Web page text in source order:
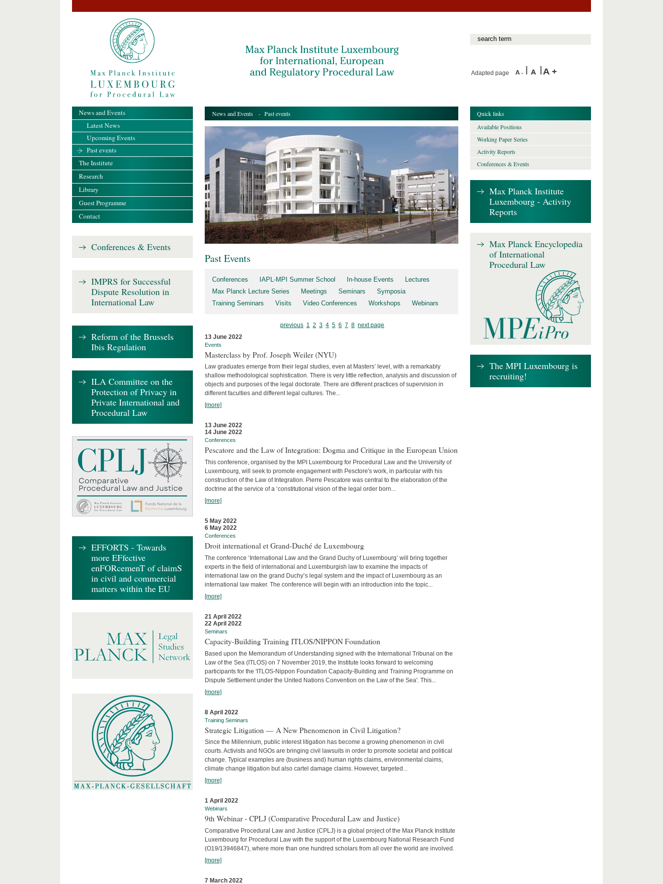
Adapted page
News and Events - Past events
Past Events
Conferences IAPL-MPI Summer School In-house Events
Lectures
Max Planck Lecture Series
Meetings Seminars
Symposia
Training Seminars
Visits Video Conferences Workshops Webinars
previous 1 2 3 4 5 6 7 8 next page
13 June 2022
Events
Masterclass by Prof. Joseph Weiler (NYU)
Law graduates emerge from their legal studies, even at Masters’ level, with a remarkably
shallow methodological sophistication. There is very little reflec­tion, analysis and discussion of
objects and purposes of the legal doctorate. There are different practices of supervision in
different faculties and differ­ent legal cultures. The...
[more]
13 June 2022
14 June 2022
Conferences
Pescatore and the Law of Integration: Dogma and Critique in the European Union
This conference, organised by the MPI Luxembourg for Procedural Law and the University of
Luxembourg, will seek to promote engagement with Pesctore's work, in particular with his
construction of the Law of Integration. Pierre Pescatore was central to the elaboration of the
doctrine at the service of a ‘constitutional vision of the legal order born...
[more]
5 May 2022
6 May 2022
Conferences
Droit international et Grand-Duché de Luxembourg
The conference ‘International Law and the Grand Duchy of Luxembourg’ will bring together
experts in the field of international and Luxemburgish law to examine the impacts of
international law on the grand Duchy’s legal system and the impact of Luxembourg as an
international law maker. The conference will begin with an introduction into the topic...
[more]
21 April 2022
22 April 2022
Seminars
Capacity-Building Training ITLOS/NIPPON Foundation
Based upon the Memorandum of Understanding signed with the International Tribunal on the
Law of the Sea (ITLOS) on 7 November 2019, the Institute looks forward to welcoming
participants for the 'ITLOS-Nippon Foundation Capacity-Building and Training Programme on
Dispute Settlement under the United Nations Convention on the Law of the Sea'. This...
[more]
8 April 2022
Training Seminars
Strategic Litigation — A New Phenomenon in Civil Litigation?
Since the Millennium, public interest litigation has become a growing phenomenon in civil
courts. Activists and NGOs are bringing civil lawsuits in order to promote societal and political
change. Typical examples are (business and) human rights claims, environmental claims,
climate change litigation but also cartel damage claims. However, targeted...
[more]
1 April 2022
Webinars
9th Webinar - CPLJ (Comparative Procedural Law and Justice)
Comparative Procedural Law and Justice (CPLJ) is a global project of the Max Planck Institute
Luxembourg for Procedural Law with the support of the Luxembourg National Research Fund
(O19/13946847), where more than one hundred scholars from all over the world are involved.
[more]
7 March 2022
News and Events
Latest News
Upcoming Events
Past events
The Institute
Research
Library
Guest Programme
Contact
Conferences & Events
IMPRS for Successful
Dispute Resolution in
International Law
Reform of the Brussels
Ibis Regulation
ILA Committee on the
Protection of Privacy in
Private International and
Procedural Law
EFFORTS - Towards
more EFfective
enFORcemenT of claimS
in civil and commercial
matters within the EU
Quick links
Available Positions
Working Paper Series
Activity Reports
Conferences & Events
Max Planck Institute
Luxembourg - Activity
Reports
Max Planck Encyclopedia
of International
Procedural Law
The MPI Luxembourg is
recruiting!